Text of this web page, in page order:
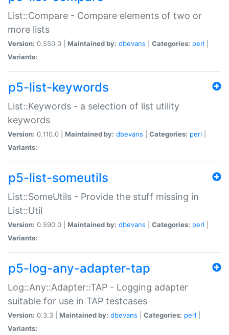
List::Compare - Compare elements of two or
more lists
Version: 0.550.0 | Maintained by: dbevans Categories: perl
Variants:
p5-list-keywords
List::Keywords - a selection of list utility
keywords
Version: 0.110.0 | Maintained by: dbevans Categories: perl
Variants:
p5-list-someutils
List::SomeUtils - Provide the stuff missing in
List::Util
Version: 0.590.0 | Maintained by: dbevans Categories: perl
Variants:
p5-log-any-adapter-tap
Log::Any::Adapter::TAP - Logging adapter
suitable for use in TAP testcases
Version: 0.3.3 | Maintained by: dbevans Categories: perl
Variants: